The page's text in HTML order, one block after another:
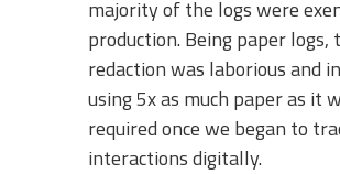
majority of the logs were
production. Being paper logs,
redaction was laborious and
using 5x as much paper as it
required once we began to
interactions digitally.